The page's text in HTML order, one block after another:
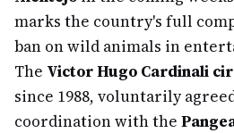
marks the country's full
ban on wild animals in
The Victor Hugo Cardinali
since 1988, voluntarily
coordination with the